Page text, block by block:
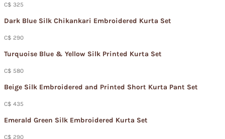
C$ 325
Dark Blue Silk Chikankari Embroidered Kurta Set
C$ 290
Turquoise Blue & Yellow Silk Printed Kurta Set
C$ 580
Beige Silk Embroidered and Printed Short Kurta Pant Set
C$ 435
Emerald Green Silk Embroidered Kurta Set
C$ 290